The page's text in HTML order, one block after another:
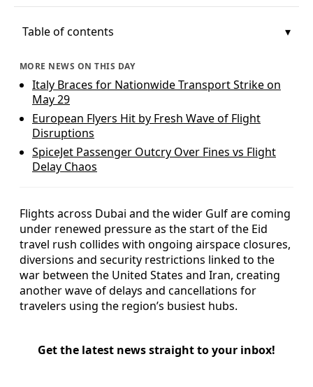
Table of contents
MORE NEWS ON THIS DAY
Italy Braces for Nationwide Transport Strike on
May 29
European Flyers Hit by Fresh Wave of Flight
Disruptions
SpiceJet Passenger Outcry Over Fines vs Flight
Delay Chaos
Flights across Dubai and the wider Gulf are coming
under renewed pressure as the start of the Eid
travel rush collides with ongoing airspace closures,
diversions and security restrictions linked to the
war between the United States and Iran, creating
another wave of delays and cancellations for
travelers using the region’s busiest hubs.
Get the latest news straight to your inbox!